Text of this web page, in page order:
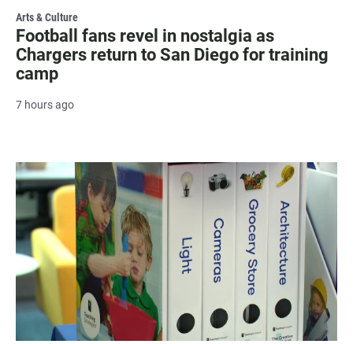
Arts & Culture
Football fans revel in nostalgia as
Chargers return to San Diego for training
camp
7 hours ago